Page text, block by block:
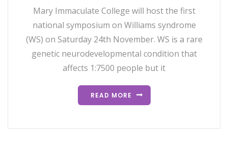
Mary Immaculate College will host the first
national symposium on Williams syndrome
(WS) on Saturday 24th November. WS is a rare
genetic neurodevelopmental condition that
affects 1:7500 people but it
READ MORE